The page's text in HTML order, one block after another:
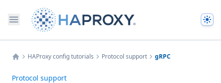
HAProxy config tutorials Protocol support gRPC
Protocol support